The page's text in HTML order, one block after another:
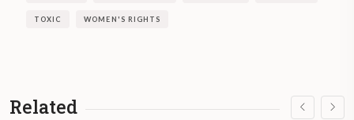
throughout the process, and information
What happens if the right to IVE is not
TOXIC WOMEN'S RIGHTS
Related